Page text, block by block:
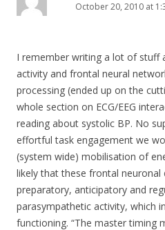
October 20, 2010 at
I remember writing a lot of stuff
activity and frontal neural
processing (ended up on the
whole section on ECG/EEG
reading about systolic BP. No
effortful task engagement we
(system wide) mobilisation of
likely that these frontal neuronal
preparatory, anticipatory and
parasympathetic activity, which
functioning. “The master timing